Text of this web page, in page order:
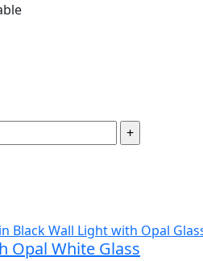
Opal White Glass